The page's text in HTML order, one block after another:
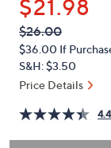
or
swipe
left
and
right
touch
devices
$21.98
QVC
PRICE:
Deleted
$26.00
$36.00 If
S&H: $3.50
Price Details
4.4